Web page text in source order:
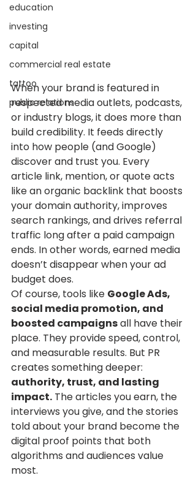
education
investing
capital
commercial real estate
tattoo
public relations
When your brand is featured in
respected media outlets, podcasts,
or industry blogs, it does more than
build credibility. It feeds directly
into how people (and Google)
discover and trust you. Every
article link, mention, or quote acts
like an organic backlink that boosts
your domain authority, improves
search rankings, and drives referral
traffic long after a paid campaign
ends. In other words, earned media
doesn’t disappear when your ad
budget does.
Of course, tools like Google Ads,
social media promotion, and
boosted campaigns all have their
place. They provide speed, control,
and measurable results. But PR
creates something deeper:
authority, trust, and lasting
impact. The articles you earn, the
interviews you give, and the stories
told about your brand become the
digital proof points that both
algorithms and audiences value
most.